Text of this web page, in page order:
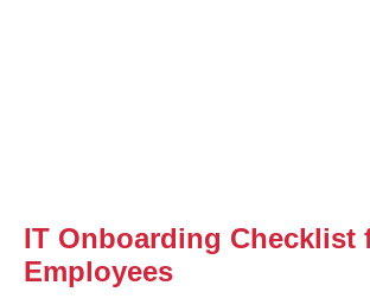
IT Onboarding Checklist
Employees